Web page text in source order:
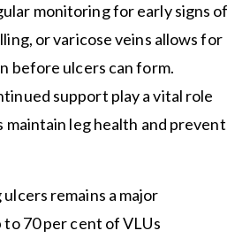
monitoring for early signs of
or varicose veins allows for
before ulcers can form.
support play a vital role
maintain leg health and prevent
remains a major
70 per cent of VLUs